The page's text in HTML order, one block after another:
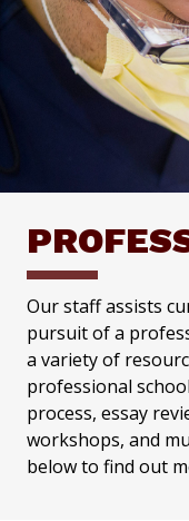
Our staff assists
pursuit of a
a variety of
professional
process, essay
workshops, and
below to find out